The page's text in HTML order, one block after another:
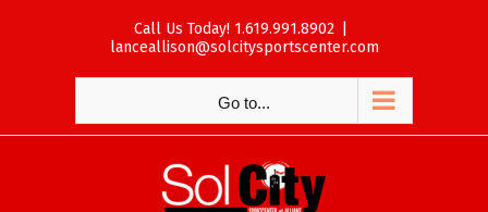
Call Us Today! 1.619.991.8902
lanceallison@solcitysportscenter.com
Go to...